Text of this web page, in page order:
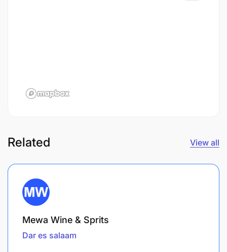
Related View all
Mewa Wine & Sprits
Dar es salaam